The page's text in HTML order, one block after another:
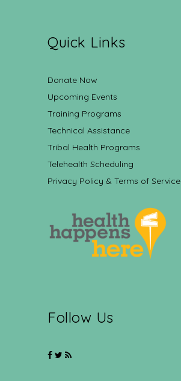
Quick Links
Donate Now
Upcoming Events
Training Programs
Technical Assistance
Tribal Health Programs
Telehealth Scheduling
Privacy Policy & Terms of Service
Follow Us